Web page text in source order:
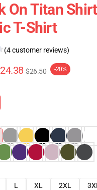
On Titan
T-Shirt
(4 customer reviews)
$26.50 -20%
L XL 2XL 3XL